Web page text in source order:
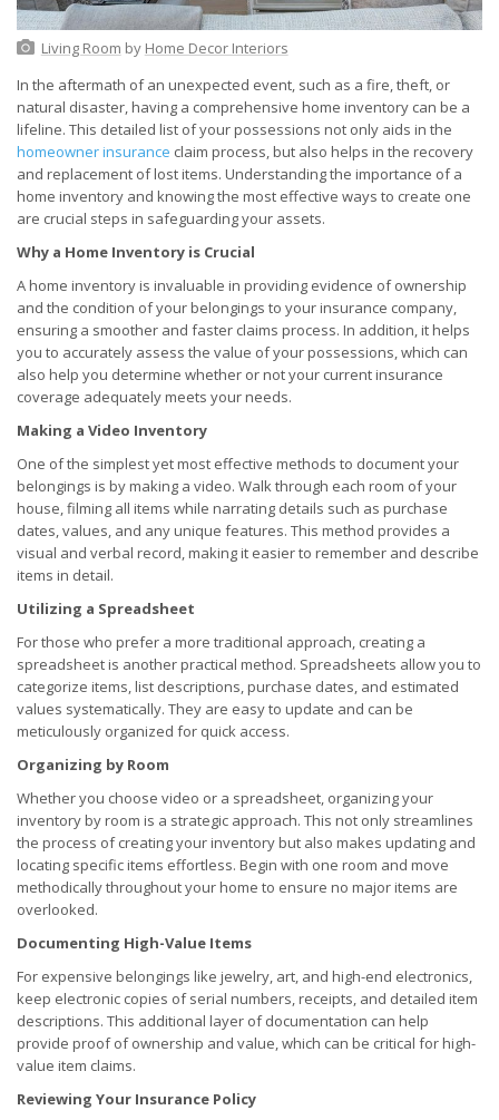
Living Room by Home Decor Interiors
In the aftermath of an unexpected event, such as a fire, theft, or
natural disaster, having a comprehensive home inventory can be a
lifeline. This detailed list of your possessions not only aids in the
homeowner insurance claim process, but also helps in the recovery
and replacement of lost items. Understanding the importance of a
home inventory and knowing the most effective ways to create one
are crucial steps in safeguarding your assets.
Why a Home Inventory is Crucial
A home inventory is invaluable in providing evidence of ownership
and the condition of your belongings to your insurance company,
ensuring a smoother and faster claims process. In addition, it helps
you to accurately assess the value of your possessions, which can
also help you determine whether or not your current insurance
coverage adequately meets your needs.
Making a Video Inventory
One of the simplest yet most effective methods to document your
belongings is by making a video. Walk through each room of your
house, filming all items while narrating details such as purchase
dates, values, and any unique features. This method provides a
visual and verbal record, making it easier to remember and describe
items in detail.
Utilizing a Spreadsheet
For those who prefer a more traditional approach, creating a
spreadsheet is another practical method. Spreadsheets allow you to
categorize items, list descriptions, purchase dates, and estimated
values systematically. They are easy to update and can be
meticulously organized for quick access.
Organizing by Room
Whether you choose video or a spreadsheet, organizing your
inventory by room is a strategic approach. This not only streamlines
the process of creating your inventory but also makes updating and
locating specific items effortless. Begin with one room and move
methodically throughout your home to ensure no major items are
overlooked.
Documenting High-Value Items
For expensive belongings like jewelry, art, and high-end electronics,
keep electronic copies of serial numbers, receipts, and detailed item
descriptions. This additional layer of documentation can help
provide proof of ownership and value, which can be critical for high-
value item claims.
Reviewing Your Insurance Policy